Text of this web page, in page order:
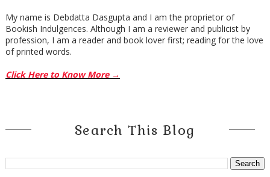
My name is Debdatta Dasgupta and I am the proprietor of
Bookish Indulgences. Although I am a reviewer and publicist by
profession, I am a reader and book lover first; reading for the love
of printed words.
Click Here to Know More →
Search This Blog